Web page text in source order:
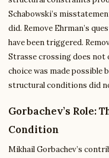
Schabowski’s
did. Remove Ehrman’s
have been triggered.
Strasse crossing does not
choice was made
structural conditions did
Gorbachev’s Role:
Condition
Mikhail Gorbachev’s